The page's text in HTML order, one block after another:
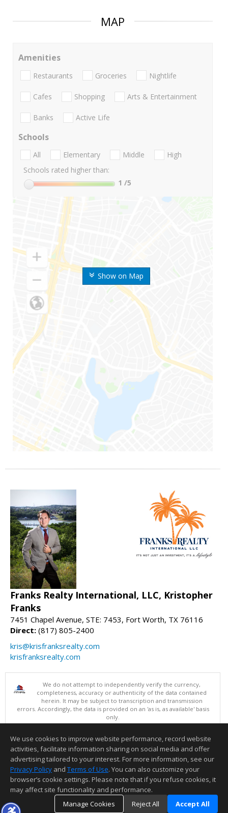
MAP
Show on Map
Amenities
Restaurants Groceries Nightlife
Cafes Shopping Arts & Entertainment
Banks Active Life
Schools
All Elementary Middle
High
Schools rated higher than:
1 /5
Franks Realty International, LLC, Kristopher
Franks
7451 Chapel Avenue, STE: 7453, Fort Worth, TX 76116
Direct: (817) 805-2400
kris@krisfranksrealty.com
krisfranksrealty.com
We do not attempt to independently verify the currency,
completeness, accuracy or authenticity of the data contained
herein. It may be subject to transcription and transmission
errors. Accordingly, the data is provided on an 'as is, as available' basis
only.
©2026 North Texas Real Estate Information Systems. All Rights
This content last updated on 08/08/2026 06:05 AM.
Information deemed reliable but not guaranteed to be accurate.
We use cookies to improve website performance, record website
activities, facilitate information sharing on social media and offer
advertising tailored to your interest. For more information, see our
Privacy Policy and Terms of Use. You can also customize your
browser’s cookie settings. Please note that if you refuse cookies, it
may affect site functionality and performance.
Manage Cookies
Reject All Accept All